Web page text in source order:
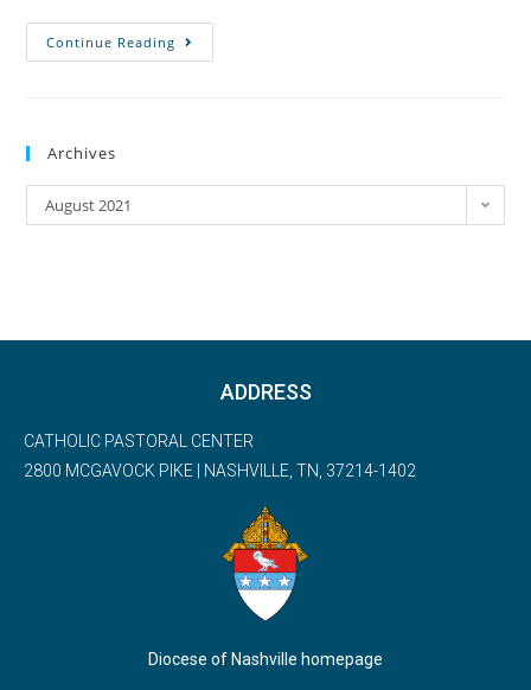
Continue Reading
Archives
August 2021
ADDRESS
CATHOLIC PASTORAL CENTER
2800 MCGAVOCK PIKE | NASHVILLE, TN, 37214-1402
Diocese of Nashville homepage